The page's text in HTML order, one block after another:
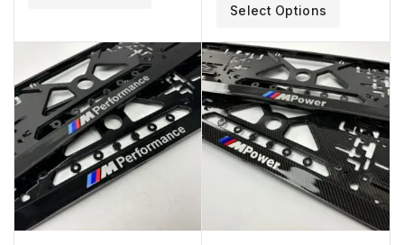
Select Options